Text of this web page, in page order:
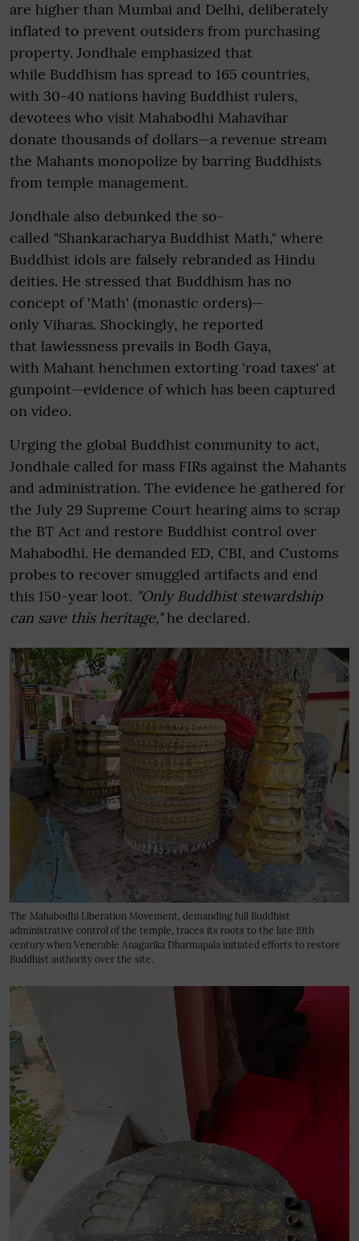
are higher than Mumbai and Delhi, deliberately
inflated to prevent outsiders from purchasing
property. Jondhale emphasized that
while Buddhism has spread to 165 countries,
with 30-40 nations having Buddhist rulers,
devotees who visit Mahabodhi Mahavihar
donate thousands of dollars—a revenue stream
the Mahants monopolize by barring Buddhists
from temple management.
Jondhale also debunked the so-
called "Shankaracharya Buddhist Math," where
Buddhist idols are falsely rebranded as Hindu
deities. He stressed that Buddhism has no
concept of 'Math' (monastic orders)—
only Viharas. Shockingly, he reported
that lawlessness prevails in Bodh Gaya,
with Mahant henchmen extorting 'road taxes' at
gunpoint—evidence of which has been captured
on video.
Urging the global Buddhist community to act,
Jondhale called for mass FIRs against the Mahants
and administration. The evidence he gathered for
the July 29 Supreme Court hearing aims to scrap
the BT Act and restore Buddhist control over
Mahabodhi. He demanded ED, CBI, and Customs
probes to recover smuggled artifacts and end
this 150-year loot. "Only Buddhist stewardship
can save this heritage,"he declared.
The Mahabodhi Liberation Movement, demanding full Buddhist
administrative control of the temple, traces its roots to the late 19th
century when Venerable Anagarika Dharmapala initiated efforts to restore
Buddhist authority over the site.